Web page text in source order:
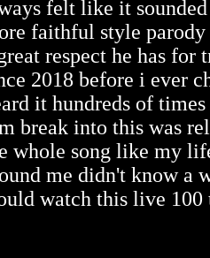
felt like it
faithful style parody
respect he has
2018 before i ever
it hundreds of
break into this was
whole song like my
me didn't know a
watch this live